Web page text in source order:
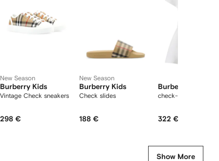
New Season
Burberry Kids
Vintage Check sneakers
298 €
New Season
Burberry Kids
Check slides
188 €
Burberry Kids
check-pattern dress
322 €
Show More